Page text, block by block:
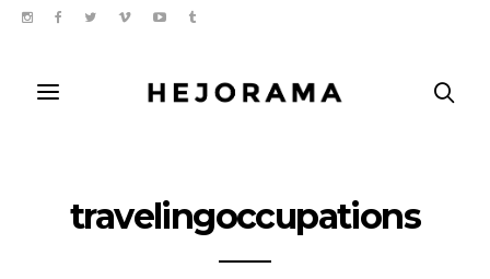
travelingoccupations